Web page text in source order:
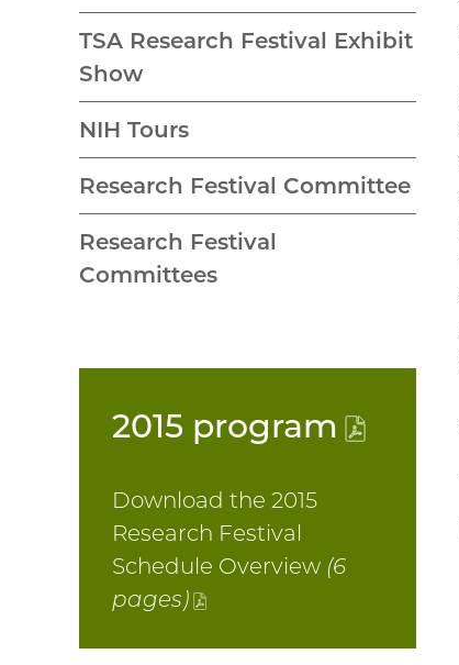
TSA Research Festival Exhibit
Show
NIH Tours
Research Festival Committee
Research Festival
Committees
2015 program
(PDF
Download the 2015
Research Festival
Schedule Overview (6
pages)